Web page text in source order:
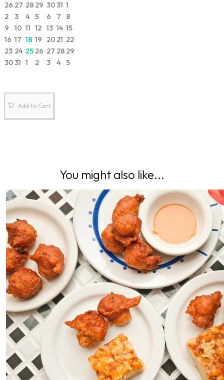
26 27 28 29 3031 1
2
3 4 5 6 7
8
9
10 11 12 13 14 15
16 17 18 19 20 21 22
23 24 25 26 27 28 29
3031 1 2 3 4 5
Add to Cart
You might also like...